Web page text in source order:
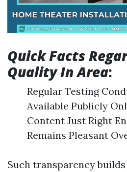
Quick Facts
Quality In Area:
Regular Testing
Available Publicly
Content Just Right
Remains Pleasant
Such transparency